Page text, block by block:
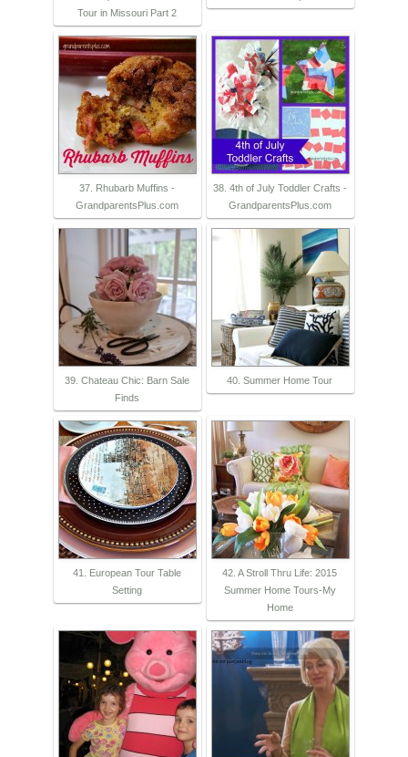
Tour in Missouri Part 2
37. Rhubarb Muffins -
GrandparentsPlus.com
38. 4th of July Toddler Crafts -
GrandparentsPlus.com
39. Chateau Chic: Barn Sale
Finds
40. Summer Home Tour
41. European Tour Table
Setting
42. A Stroll Thru Life: 2015
Summer Home Tours-My
Home